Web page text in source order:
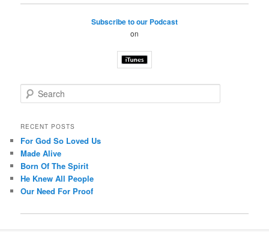
Subscribe to our Podcast
on
e
r
h
RECENT POSTS
For God So Loved Us
Made Alive
Born Of The Spirit
He Knew All People
Our Need For Proof